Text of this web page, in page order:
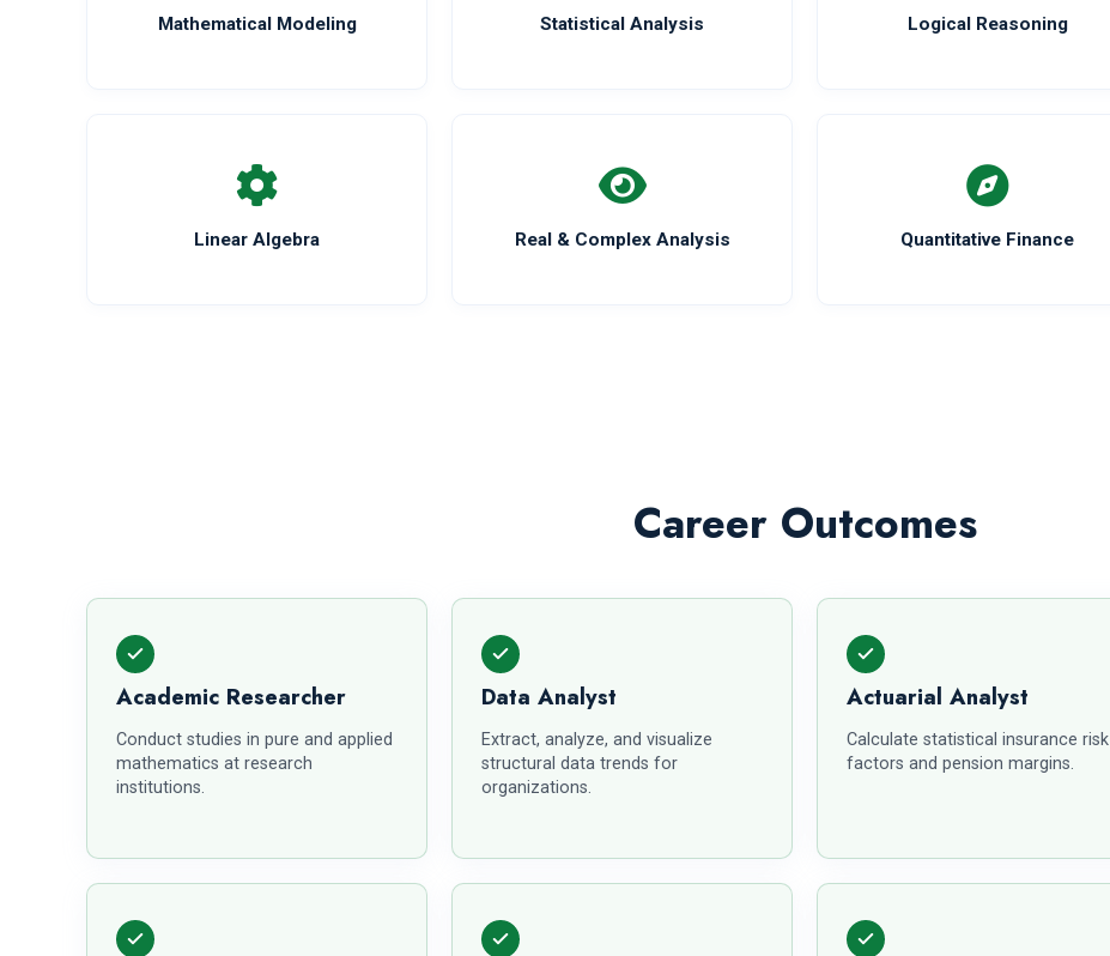
Mathematical Modeling Statistical Analysis Logical Reasoning
Linear Algebra Real & Complex Analysis Quantitative Finance
Career Outcomes
Academic Researcher
Conduct studies in pure and applied
mathematics at research
institutions.
Data Analyst
Extract, analyze, and visualize
structural data trends for
organizations.
Actuarial Analyst
Calculate statistical insurance risk
factors and pension margins.